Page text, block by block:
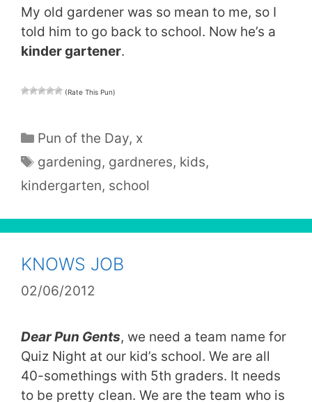
My old gardener was so mean to me, so I
told him to go back to school. Now he’s a
kinder gartener.
(Rate This Pun)
Categories
Pun of the Day, x
Tags
gardening, gardneres, kids,
kindergarten, school
KNOWS JOB
02/06/2012
Dear Pun Gents, we need a team name for
Quiz Night at our kid’s school. We are all
40-somethings with 5th graders. It needs
to be pretty clean. We are the team who is